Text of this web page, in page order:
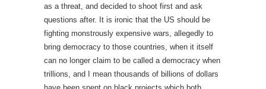
as a threat, and decided to shoot first and ask
questions after. It is ironic that the US should be
fighting monstrously expensive wars, allegedly to
bring democracy to those countries, when it itself
can no longer claim to be called a democracy when
trillions, and I mean thousands of billions of dollars